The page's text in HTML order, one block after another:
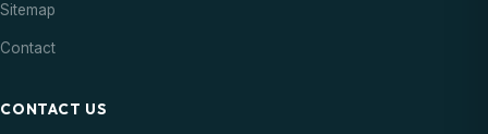
Sitemap
Contact
CONTACT US